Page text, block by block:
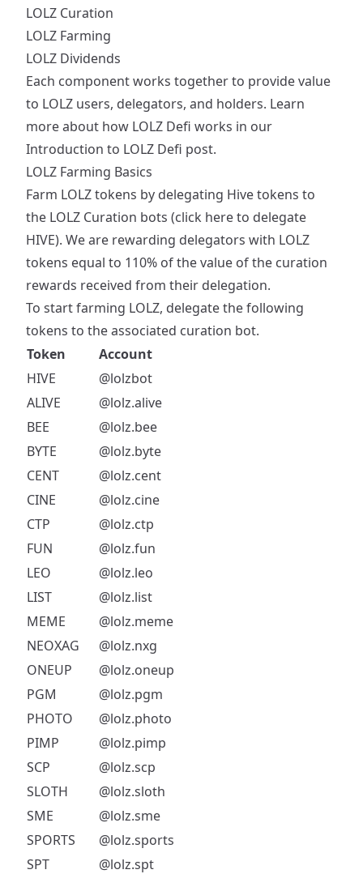
LOLZ Curation
LOLZ Farming
LOLZ Dividends
Each component works together to provide value
to LOLZ users, delegators, and holders. Learn
more about how LOLZ Defi works in our
Introduction to LOLZ Defi post.
LOLZ Farming Basics
Farm LOLZ tokens by delegating Hive tokens to
the LOLZ Curation bots (click here to delegate
HIVE). We are rewarding delegators with LOLZ
tokens equal to 110% of the value of the curation
rewards received from their delegation.
To start farming LOLZ, delegate the following
tokens to the associated curation bot.
Token
Account
HIVE
@lolzbot
ALIVE
@lolz.alive
BEE
@lolz.bee
BYTE
@lolz.byte
CENT
@lolz.cent
CINE
@lolz.cine
CTP
@lolz.ctp
FUN
@lolz.fun
LEO
@lolz.leo
LIST
@lolz.list
MEME
@lolz.meme
NEOXAG
@lolz.nxg
ONEUP
@lolz.oneup
PGM
@lolz.pgm
PHOTO
@lolz.photo
PIMP
@lolz.pimp
SCP
@lolz.scp
SLOTH
@lolz.sloth
SME
@lolz.sme
SPORTS
@lolz.sports
SPT
@lolz.spt